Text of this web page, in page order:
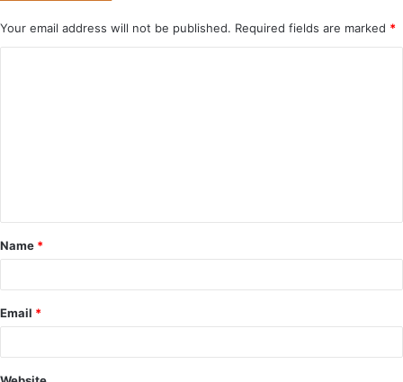
Your email address will not be published. Required fields are marked *
t
*
Name *
Email *